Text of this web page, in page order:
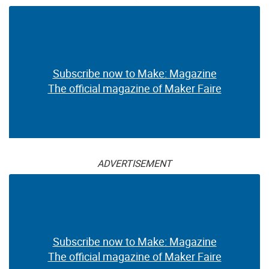
Subscribe now to Make: Magazine
The official magazine of Maker Faire
ADVERTISEMENT
Subscribe now to Make: Magazine
The official magazine of Maker Faire